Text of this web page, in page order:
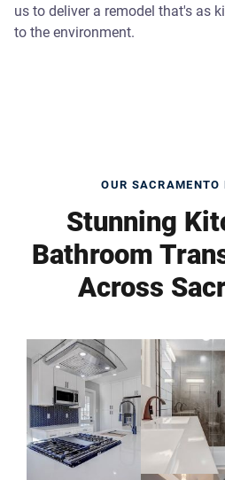
us to deliver a remodel that's as
to the environment.
OUR SACRAMENTO
Stunning
Bathroom
Across